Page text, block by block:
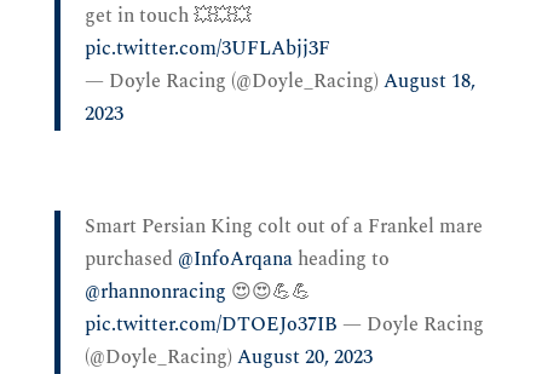
get in touch 💥💥💥
pic.twitter.com/3UFLAbjj3F
— Doyle Racing (@Doyle_Racing)August 18,
2023
Smart Persian King colt out of a Frankel mare
purchased ⁦ @InfoArqana⁩ heading to
@rhannonracing ⁩ 😍😍💪💪
pic.twitter.com/DTOEJo37IB — Doyle Racing
(@Doyle_Racing)August 20, 2023